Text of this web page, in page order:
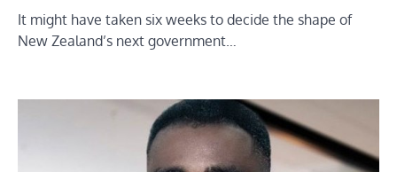
It might have taken six weeks to decide the shape of
New Zealand’s next government…